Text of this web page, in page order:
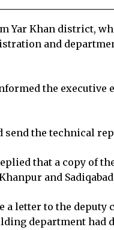
Yar Khan district,
and
the
send the technical
that a copy of
and
a letter to the
department had